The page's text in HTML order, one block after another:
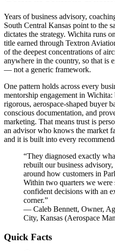
Years of business advisory,
South Central Kansas point to the
dictates the strategy. Wichita runs
title earned through Textron
of the deepest concentrations of
anywhere in the country, so that is
— not a generic framework.
One pattern holds across every
mentorship engagement in
rigorous, aerospace-shaped buyer
conscious documentation, and
marketing. That means trust is
an advisor who knows the market
and it is built into every
“They diagnosed exactly
rebuilt our business
around how customers in
Within two quarters we were
confident decisions with an
corner.”
— Caleb Bennett, Owner,
City, Kansas (Aerospace
Quick Facts